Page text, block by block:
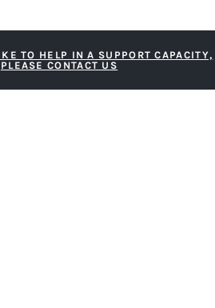
TO HELP IN A SUPPORT CAPACITY,
PLEASE CONTACT US